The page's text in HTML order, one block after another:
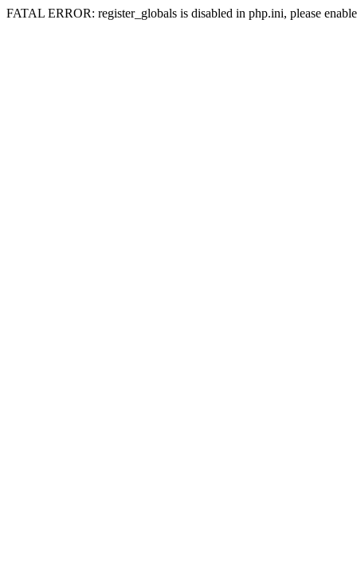
FATAL ERROR: register_globals is disabled in php.ini, please